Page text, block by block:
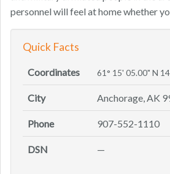
personnel will feel at home whether
Quick Facts
Coordinates 61° 15' 05.00" N
City Anchorage, AK
Phone 907-552-1110
DSN —